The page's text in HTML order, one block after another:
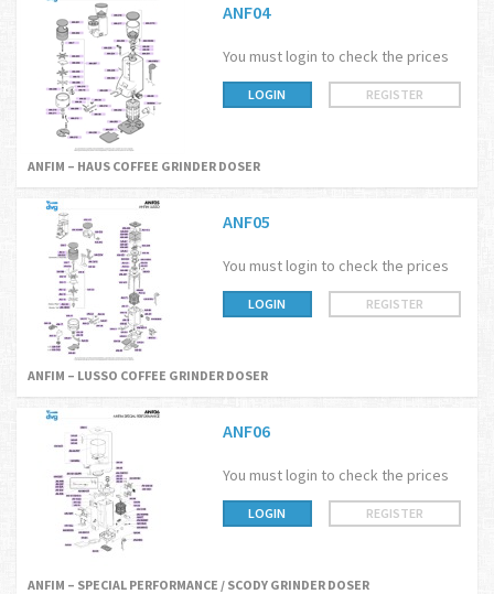
ANF04
You must login to check the prices
LOGIN REGISTER
ANFIM – HAUS COFFEE GRINDER DOSER
ANF05
You must login to check the prices
LOGIN REGISTER
ANFIM – LUSSO COFFEE GRINDER DOSER
ANF06
You must login to check the prices
LOGIN REGISTER
ANFIM – SPECIAL PERFORMANCE / SCODY GRINDER DOSER